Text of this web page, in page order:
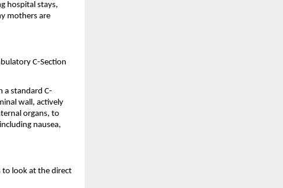
hospital stays,
mothers are
C-Section
a standard C-
wall, actively
organs, to
nausea,
to look at the direct